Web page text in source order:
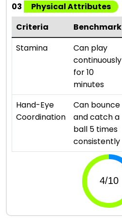
03
Physical Attributes
Criteria
Benchmark
Stamina
Can play
continuously
for 10
minutes
Hand-Eye
Coordination
Can bounce
and catch a
ball 5 times
consistently